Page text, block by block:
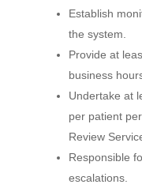
Establish
the system.
Provide at
business
Undertake at
per patient
Review
Responsible
escalations.